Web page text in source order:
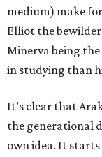
medium) make
Elliot the
Minerva being the
in studying than
It’s clear that
the generational
own idea. It